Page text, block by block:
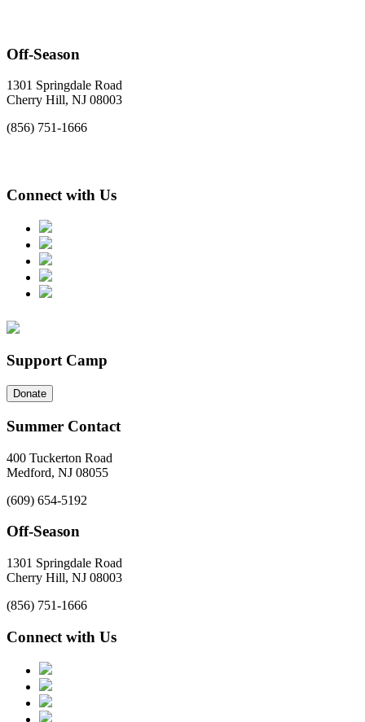
Off-Season
1301 Springdale Road
Cherry Hill, NJ 08003
(856) 751-1666
Connect with Us
Support Camp
Donate
Summer Contact
400 Tuckerton Road
Medford, NJ 08055
(609) 654-5192
Off-Season
1301 Springdale Road
Cherry Hill, NJ 08003
(856) 751-1666
Connect with Us